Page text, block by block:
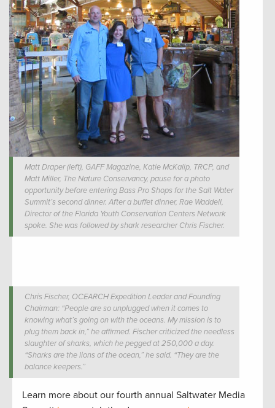
Matt Draper (left), GAFF Magazine, Katie McKalip, TRCP, and
Matt Miller, The Nature Conservancy, pause for a photo
opportunity before entering Bass Pro Shops for the Salt Water
Summit’s second dinner. After a buffet dinner, Rae Waddell,
Director of the Florida Youth Conservation Centers Network
spoke. She was followed by shark researcher Chris Fischer.
Chris Fischer, OCEARCH Expedition Leader and Founding
Chairman: “People are so unplugged when it comes to
knowing what’s going on with the oceans. My mission is to
plug them back in,” he affirmed. Fischer criticized the needless
slaughter of sharks, which he pegged at 250,000 a day.
“Sharks are the lions of the ocean,” he said. “They are the
balance keepers.”
Learn more about our fourth annual Saltwater Media